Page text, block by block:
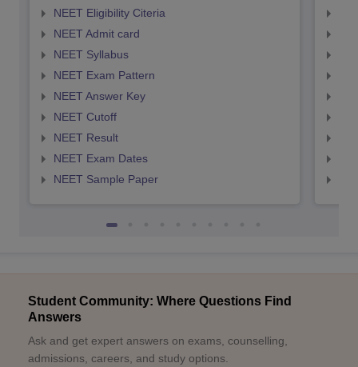
NEET Eligibility Citeria
NEET Admit card
NEET Syllabus
NEET Exam Pattern
NEET Answer Key
NEET Cutoff
NEET Result
NEET Exam Dates
NEET Sample Paper
Student Community: Where Questions Find
Answers
Ask and get expert answers on exams, counselling,
admissions, careers, and study options.